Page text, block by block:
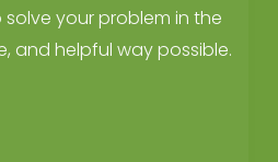
your problem in the
and helpful way possible.